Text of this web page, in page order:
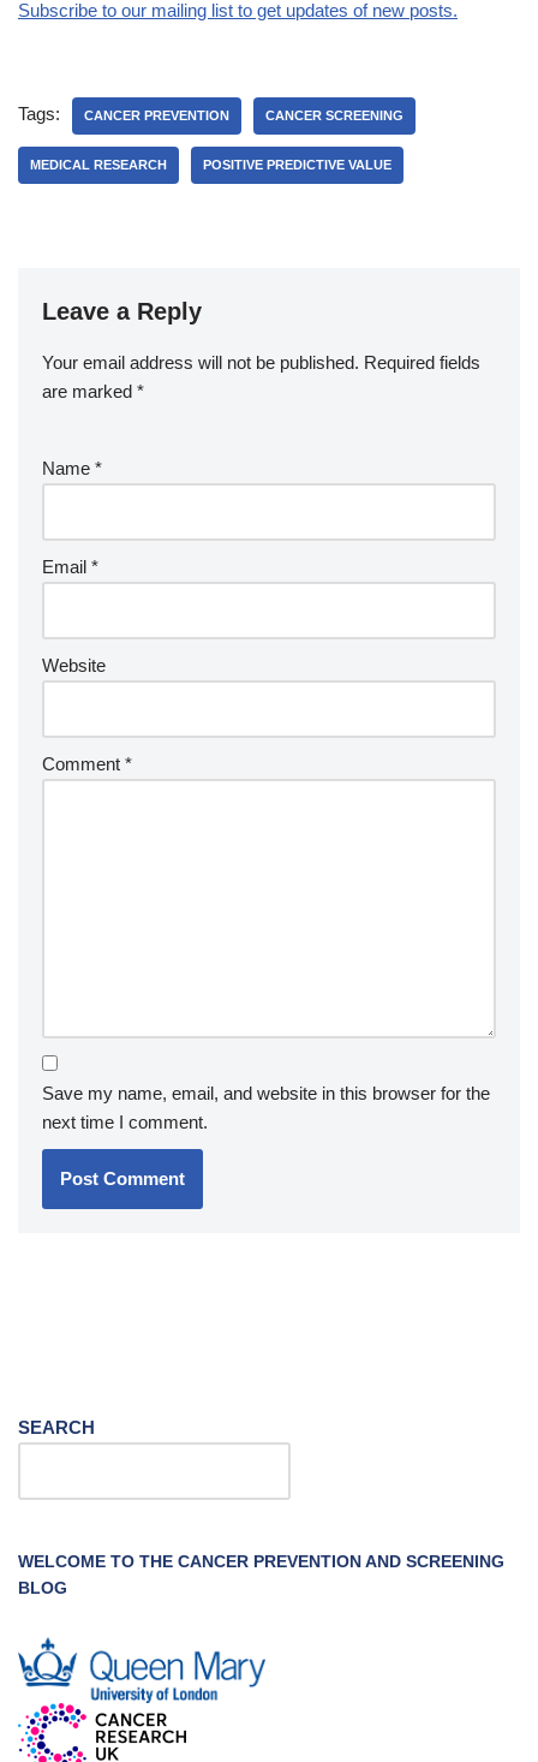
Subscribe to our mailing list to get updates of new posts.
Tags: CANCER PREVENTION CANCER SCREENING
MEDICAL RESEARCH POSITIVE PREDICTIVE VALUE
Leave a Reply
Your email address will not be published. Required fields
are marked *
Name *
Email *
Website
Comment *
Save my name, email, and website in this browser for the
next time I comment.
SEARCH
WELCOME TO THE CANCER PREVENTION AND SCREENING
BLOG